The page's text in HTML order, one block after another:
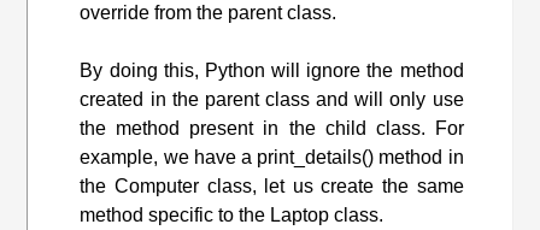
override from the parent class.
By doing this, Python will ignore the method
created in the parent class and will only use
the method present in the child class. For
example, we have a print_details() method in
the Computer class, let us create the same
method specific to the Laptop class.